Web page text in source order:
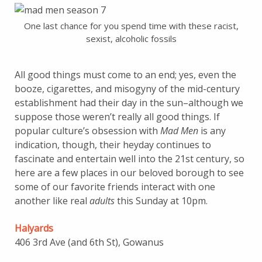
One last chance for you spend time with these racist,
sexist, alcoholic fossils
All good things must come to an end; yes, even the
booze, cigarettes, and misogyny of the mid-century
establishment had their day in the sun–although we
suppose those weren’t really all good things. If
popular culture’s obsession with Mad Men is any
indication, though, their heyday continues to
fascinate and entertain well into the 21st century, so
here are a few places in our beloved borough to see
some of our favorite friends interact with one
another like real adultsthis Sunday at 10pm.
Halyards
406 3rd Ave (and 6th St), Gowanus